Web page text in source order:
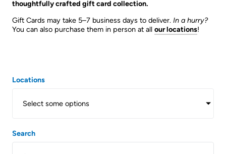
thoughtfully crafted gift card collection.
Gift Cards may take 5–7 business days to deliver. In a hurry?
You can also purchase them in person at all our locations!
Locations
Select some options
Search